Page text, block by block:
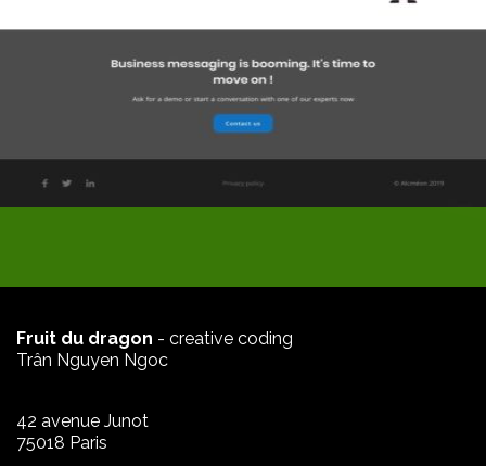
Fruit du dragon - creative coding
Trân Nguyen Ngoc
42 avenue Junot
75018 Paris